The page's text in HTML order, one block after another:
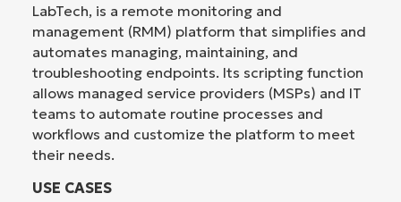
LabTech, is a remote monitoring and
management (RMM) platform that simplifies and
automates managing, maintaining, and
troubleshooting endpoints. Its scripting function
allows managed service providers (MSPs) and IT
teams to automate routine processes and
workflows and customize the platform to meet
their needs.
USE CASES